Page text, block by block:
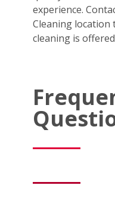
experience.
Cleaning
cleaning is